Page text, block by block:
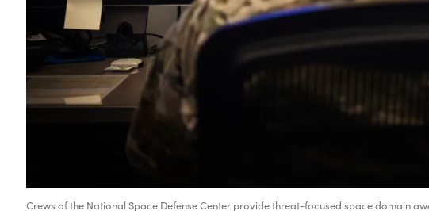
Crews of the National Space Defense Center provide threat-focused space domain